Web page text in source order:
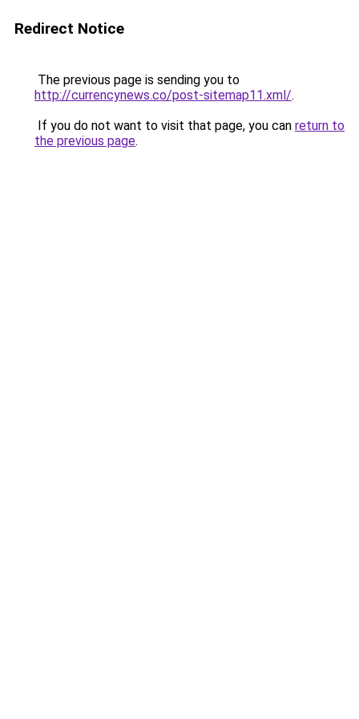
Redirect Notice
The previous page is sending you to
http://currencynews.co/post-sitemap11.xml/.
If you do not want to visit that page, you can return to
the previous page.